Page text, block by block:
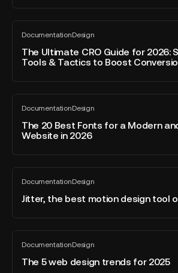
Websites
DocumentationDesign
All
blog
post
The Ultimate CRO Guide for 2026:
Tools & Tactics to Boost
The
Ultimate
CRO
Guide
Tools
Tactics
to
Boost
Conversions
DocumentationDesign
All
blog
post
The 20 Best Fonts for a Modern
Website in 2026
The
20
Best
Fonts
and
Impactful
DocumentationDesign
All
blog
post
Jitter, the best motion design tool
Jitter,
the
best
tool
online
DocumentationDesign
All
blog
post
The 5 web design trends for 2025
The
web